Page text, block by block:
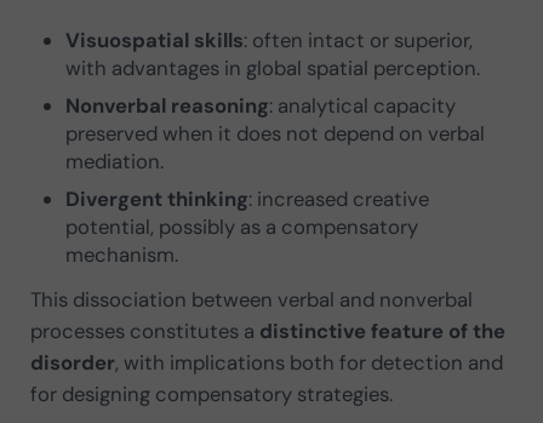
Visuospatial skills: often intact or superior,
with advantages in global spatial perception.
Nonverbal reasoning: analytical capacity
preserved when it does not depend on verbal
mediation.
Divergent thinking: increased creative
potential, possibly as a compensatory
mechanism.
This dissociation between verbal and nonverbal
processes constitutes a distinctive feature of the
disorder, with implications both for detection and
for designing compensatory strategies.